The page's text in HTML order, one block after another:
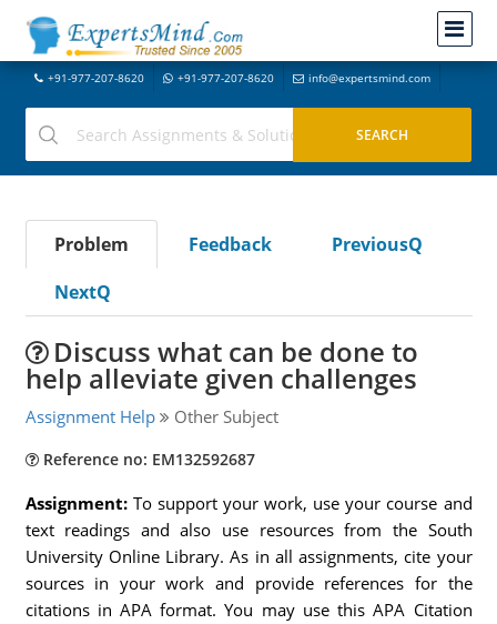
+91-977-207-8620 +91-977-207-8620 info@expertsmind.com
Problem Feedback
PreviousQ
NextQ
Discuss what can be done to
help alleviate given challenges
Assignment Help Other Subject
Reference no: EM132592687
Assignment: To support your work, use your course and
text readings and also use resources from the South
University Online Library. As in all assignments, cite your
sources in your work and provide references for the
citations in APA format. You may use this APA Citation